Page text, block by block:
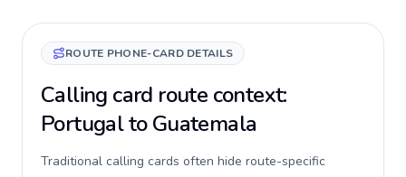
ROUTE PHONE-CARD DETAILS
Calling card route context:
Portugal to Guatemala
Traditional calling cards often hide route-specific